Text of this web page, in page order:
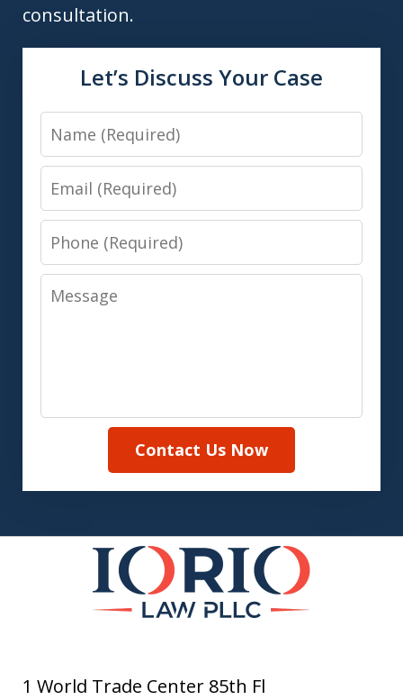
consultation.
Let’s Discuss Your Case
Name
Email
Phone
Message
Contact Us Now
1 World Trade Center 85th Fl